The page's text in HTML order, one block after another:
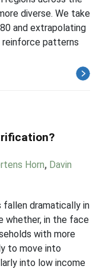
diverse. We take
and extrapolating
patterns
Horn, Davin
dramatically in
whether, in the face
with more
to move into
into low income